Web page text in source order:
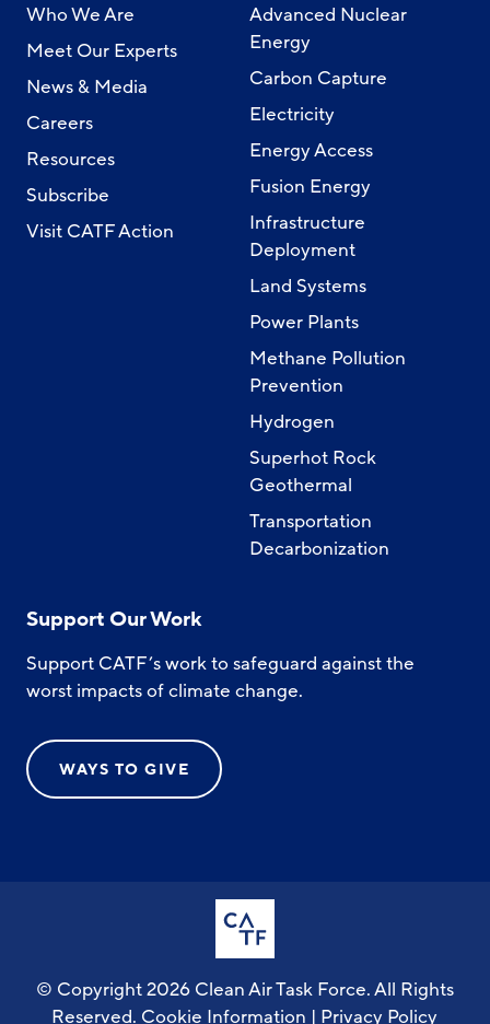
Who We Are
Meet Our Experts
News & Media
Careers
Resources
Subscribe
Visit CATF Action
Advanced Nuclear
Energy
Carbon Capture
Electricity
Energy Access
Fusion Energy
Infrastructure
Deployment
Land Systems
Power Plants
Methane Pollution
Prevention
Hydrogen
Superhot Rock
Geothermal
Transportation
Decarbonization
Support Our Work
Support CATF’s work to safeguard against the
worst impacts of climate change.
WAYS TO GIVE
© Copyright 2026 Clean Air Task Force. All Rights
Reserved. Cookie Information | Privacy Policy